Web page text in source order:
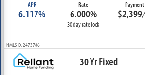
APR
6.117%
Rate
6.000%
30 day rate lock
Payment
$2,399
NMLS ID: 2473786
30 Yr Fixed